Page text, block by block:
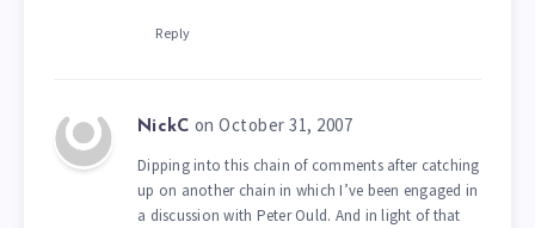
Reply
NickC on October 31, 2007
Dipping into this chain of comments after catching
up on another chain in which I’ve been engaged in
a discussion with Peter Ould. And in light of that